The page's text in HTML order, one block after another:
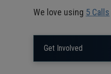
We love using 5 Calls
Get Involved